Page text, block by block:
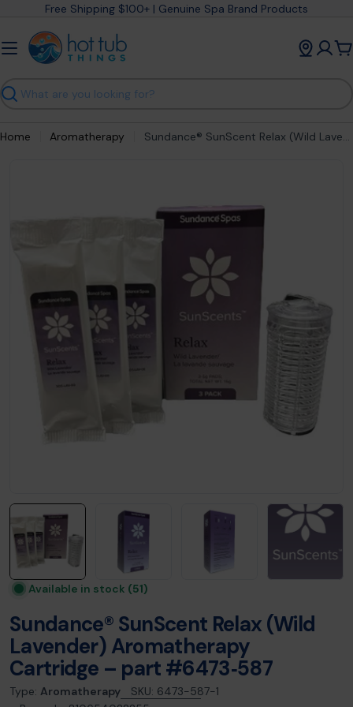
content
Free Shipping $100+ | Genuine Spa Brand Products
Search
Home Aromatherapy Sundance® SunScent Relax (Wild Lavender) Aromatherapy Cartridge – part #6473‑587
Open media 0 in modal
Available in stock (51)
Sundance® SunScent Relax (Wild
Lavender) Aromatherapy
Cartridge – part #6473‑587
Type: Aromatherapy SKU: 6473-587-1